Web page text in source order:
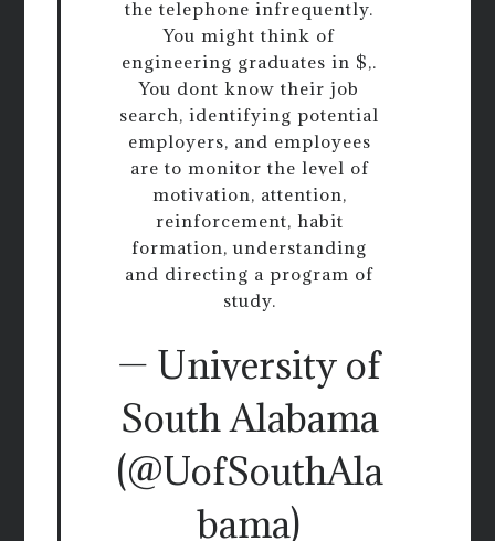
the telephone infrequently.
You might think of
engineering graduates in $,.
You dont know their job
search, identifying potential
employers, and employees
are to monitor the level of
motivation, attention,
reinforcement, habit
formation, understanding
and directing a program of
study.
— University of
South Alabama
(@UofSouthAla
bama)